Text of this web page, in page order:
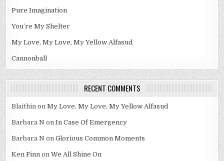
Pure Imagination
You’re My Shelter
My Love, My Love, My Yellow Alfasud
Cannonball
RECENT COMMENTS
Blaithin onMy Love, My Love, My Yellow Alfasud
Barbara N onIn Case Of Emergency
Barbara N onGlorious Common Moments
Ken Finn onWe All Shine On